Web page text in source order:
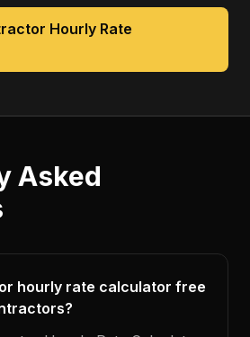
Hourly Rate
Asked
hourly rate calculator free